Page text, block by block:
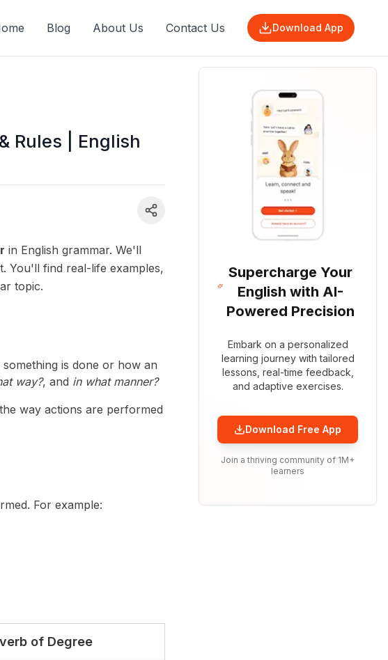
Blog About Us Contact Us Download App
Rules | English
in English grammar. We'll
You'll find real-life examples,
topic.
is done or how an
way?, and in what manner?
way actions are performed
For example:
of Degree
Supercharge Your
English with AI-
Powered Precision
Embark on a personalized
learning journey with tailored
lessons, real-time feedback,
and adaptive exercises.
Download Free App
Join a thriving community of 1M+
learners